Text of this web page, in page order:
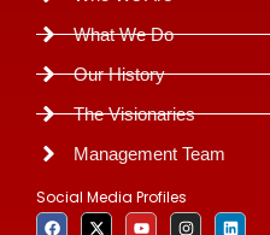
What We Do
Our History
The Visionaries
Management Team
Social Media Profiles